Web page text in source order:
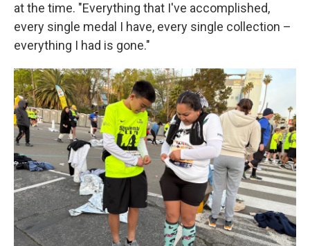
at the time. "Everything that I've accomplished,
every single medal I have, every single collection –
everything I had is gone."